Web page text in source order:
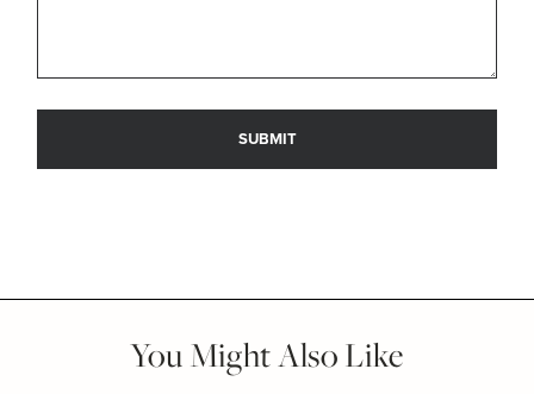
You Might Also Like